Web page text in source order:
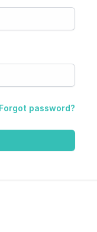
Forgot password?